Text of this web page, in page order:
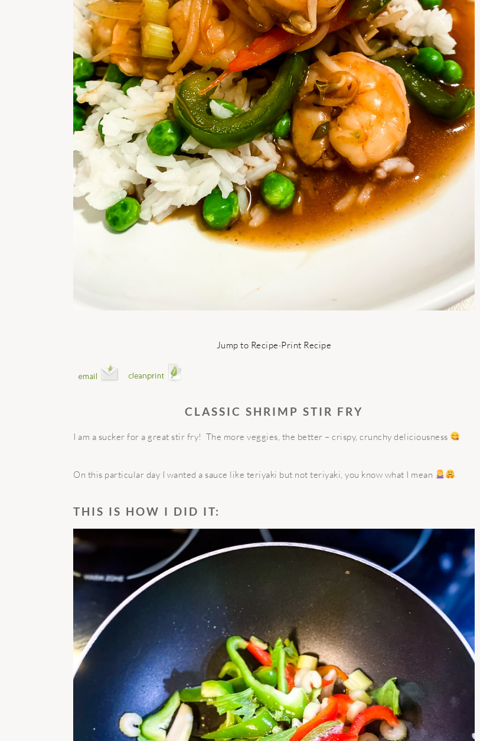
Jump to Recipe·Print Recipe
CLASSIC SHRIMP STIR FRY
I am a sucker for a great stir fry! The more veggies, the better – crispy, crunchy deliciousness
On this particular day I wanted a sauce like teriyaki but not teriyaki, you know what I mean
THIS IS HOW I DID IT: